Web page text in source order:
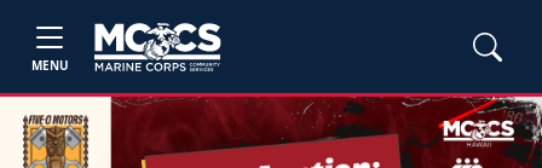
MENU